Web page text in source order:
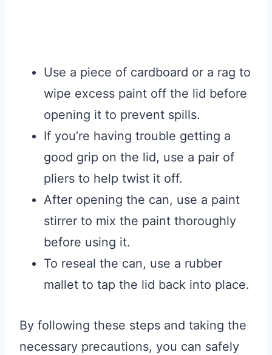
Use a piece of cardboard or a rag to
wipe excess paint off the lid before
opening it to prevent spills.
If you’re having trouble getting a
good grip on the lid, use a pair of
pliers to help twist it off.
After opening the can, use a paint
stirrer to mix the paint thoroughly
before using it.
To reseal the can, use a rubber
mallet to tap the lid back into place.
By following these steps and taking the
necessary precautions, you can safely